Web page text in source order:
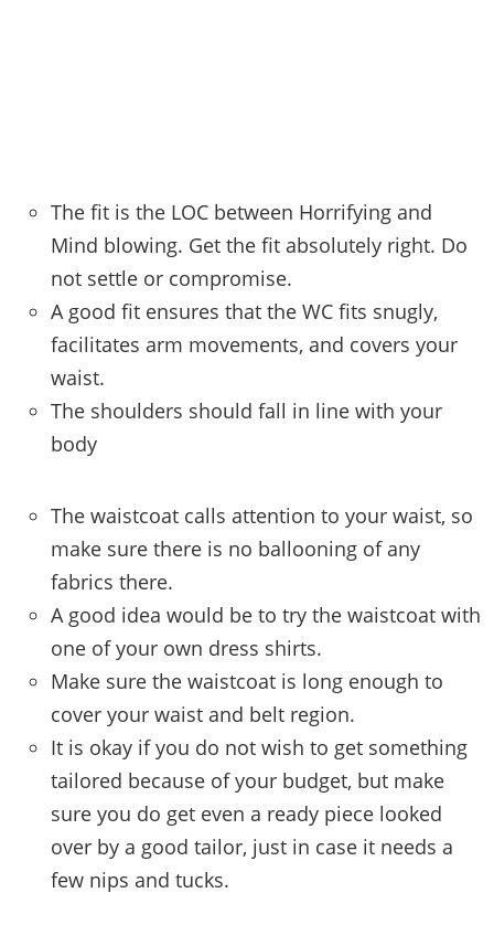
The fit is the LOC between Horrifying and
Mind blowing. Get the fit absolutely right. Do
not settle or compromise.
A good fit ensures that the WC fits snugly,
facilitates arm movements, and covers your
waist.
The shoulders should fall in line with your
body
The waistcoat calls attention to your waist, so
make sure there is no ballooning of any
fabrics there.
A good idea would be to try the waistcoat with
one of your own dress shirts.
Make sure the waistcoat is long enough to
cover your waist and belt region.
It is okay if you do not wish to get something
tailored because of your budget, but make
sure you do get even a ready piece looked
over by a good tailor, just in case it needs a
few nips and tucks.